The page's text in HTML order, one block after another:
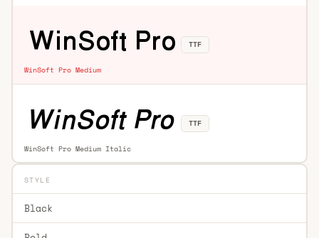
WinSoft Pro Medium
TTF
WinSoft Pro Medium Italic
TTF
STYLE
Black